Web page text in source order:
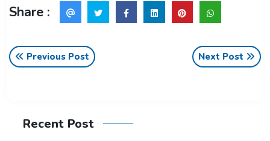
Share :
Previous Post Next Post
Recent Post